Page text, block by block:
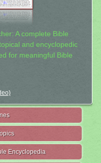
A complete Bible
and encyclopedic
for meaningful Bible
Encyclopedia